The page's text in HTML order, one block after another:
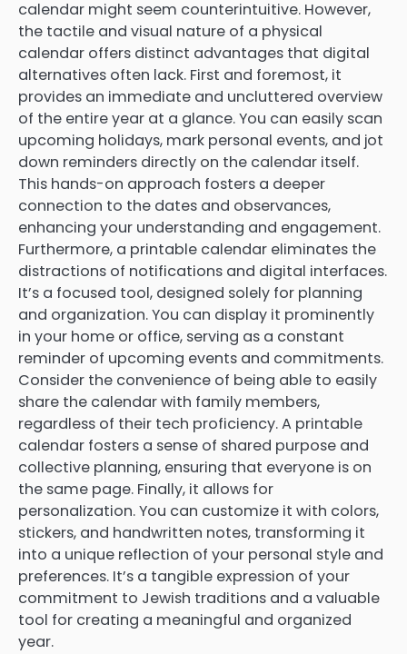
calendar might seem counterintuitive. However,
the tactile and visual nature of a physical
calendar offers distinct advantages that digital
alternatives often lack. First and foremost, it
provides an immediate and uncluttered overview
of the entire year at a glance. You can easily scan
upcoming holidays, mark personal events, and jot
down reminders directly on the calendar itself.
This hands-on approach fosters a deeper
connection to the dates and observances,
enhancing your understanding and engagement.
Furthermore, a printable calendar eliminates the
distractions of notifications and digital interfaces.
It’s a focused tool, designed solely for planning
and organization. You can display it prominently
in your home or office, serving as a constant
reminder of upcoming events and commitments.
Consider the convenience of being able to easily
share the calendar with family members,
regardless of their tech proficiency. A printable
calendar fosters a sense of shared purpose and
collective planning, ensuring that everyone is on
the same page. Finally, it allows for
personalization. You can customize it with colors,
stickers, and handwritten notes, transforming it
into a unique reflection of your personal style and
preferences. It’s a tangible expression of your
commitment to Jewish traditions and a valuable
tool for creating a meaningful and organized
year.